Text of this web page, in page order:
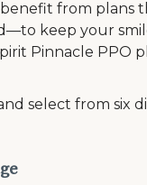
from
keep your
Pinnacle PPO
select from